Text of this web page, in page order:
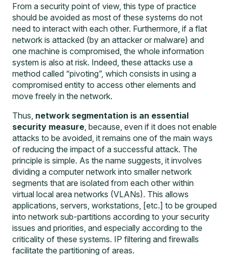
From a security point of view, this type of practice
should be avoided as most of these systems do not
need to interact with each other. Furthermore, if a flat
network is attacked (by an attacker or malware) and
one machine is compromised, the whole information
system is also at risk. Indeed, these attacks use a
method called “pivoting”, which consists in using a
compromised entity to access other elements and
move freely in the network.
Thus, network segmentation is an essential
security measure , because, even if it does not enable
attacks to be avoided, it remains one of the main ways
of reducing the impact of a successful attack. The
principle is simple. As the name suggests, it involves
dividing a computer network into smaller network
segments that are isolated from each other within
virtual local area networks (VLANs). This allows
applications, servers, workstations, [etc.] to be grouped
into network sub-partitions according to your security
issues and priorities, and especially according to the
criticality of these systems. IP filtering and firewalls
facilitate the partitioning of areas.